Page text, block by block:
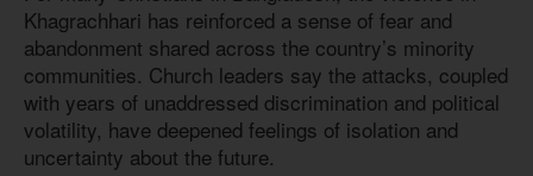
Khagrachhari has reinforced a sense of fear and
abandonment shared across the country’s minority
communities. Church leaders say the attacks, coupled
with years of unaddressed discrimination and political
volatility, have deepened feelings of isolation and
uncertainty about the future.